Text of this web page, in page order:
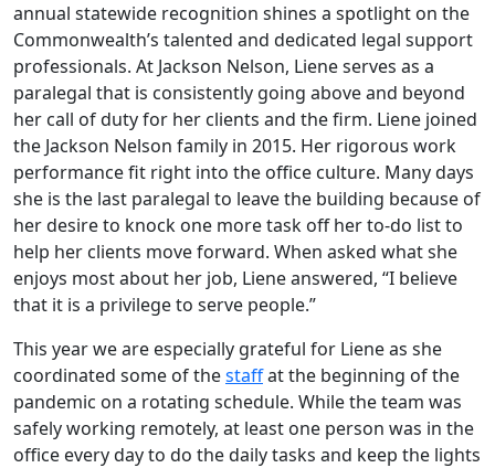
annual statewide recognition shines a spotlight on the
Commonwealth’s talented and dedicated legal support
professionals. At Jackson Nelson, Liene serves as a
paralegal that is consistently going above and beyond
her call of duty for her clients and the firm. Liene joined
the Jackson Nelson family in 2015. Her rigorous work
performance fit right into the office culture. Many days
she is the last paralegal to leave the building because of
her desire to knock one more task off her to-do list to
help her clients move forward. When asked what she
enjoys most about her job, Liene answered, “I believe
that it is a privilege to serve people.”
This year we are especially grateful for Liene as she
coordinated some of thestaffat the beginning of the
pandemic on a rotating schedule. While the team was
safely working remotely, at least one person was in the
office every day to do the daily tasks and keep the lights